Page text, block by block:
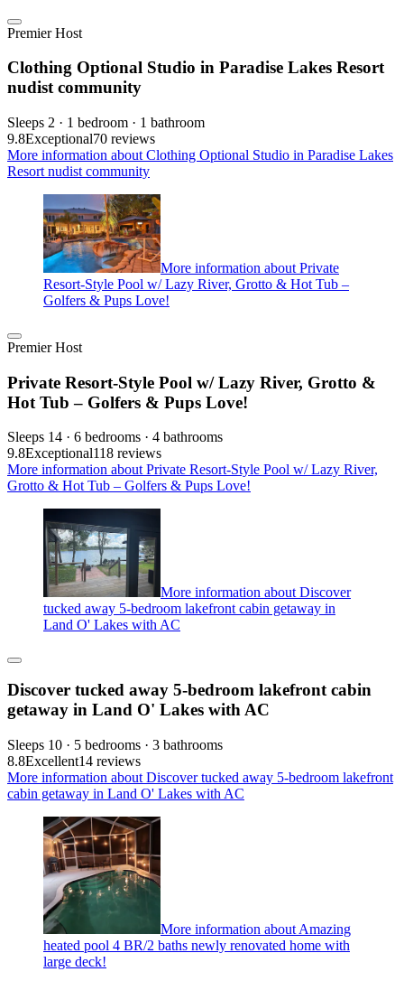
Premier Host
Clothing Optional Studio in Paradise Lakes Resort
nudist community
Sleeps 2 · 1 bedroom · 1 bathroom
9.8Exceptional70 reviews
More information about Clothing Optional Studio in Paradise Lakes
Resort nudist community
More information about Private
Resort-Style Pool w/ Lazy River, Grotto & Hot Tub –
Golfers & Pups Love!
Premier Host
Private Resort-Style Pool w/ Lazy River, Grotto &
Hot Tub – Golfers & Pups Love!
Sleeps 14 · 6 bedrooms · 4 bathrooms
9.8Exceptional118 reviews
More information about Private Resort-Style Pool w/ Lazy River,
Grotto & Hot Tub – Golfers & Pups Love!
More information about Discover
tucked away 5-bedroom lakefront cabin getaway in
Land O' Lakes with AC
Discover tucked away 5-bedroom lakefront cabin
getaway in Land O' Lakes with AC
Sleeps 10 · 5 bedrooms · 3 bathrooms
8.8Excellent14 reviews
More information about Discover tucked away 5-bedroom lakefront
cabin getaway in Land O' Lakes with AC
More information about Amazing
heated pool 4 BR/2 baths newly renovated home with
large deck!